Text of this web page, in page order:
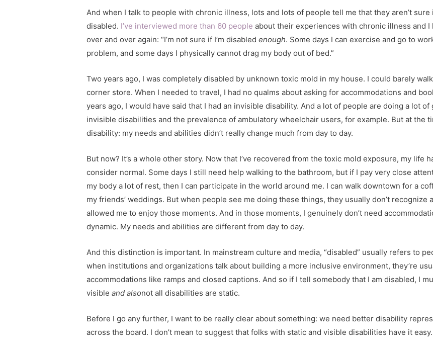
And when I talk to people with chronic illness, lots and lots of people tell me that they aren’t
disabled. I’ve interviewed more than 60 people about their experiences with chronic illness and
over and over again: “I’m not sure if I’m disabledenough. Some days I can exercise and go to
problem, and some days I physically cannot drag my body out of bed.”
Two years ago, I was completely disabled by unknown toxic mold in my house. I could barely
corner store. When I needed to travel, I had no qualms about asking for accommodations and
years ago, I would have said that I had an invisible disability. And a lot of people are doing a lot
invisible disabilities and the prevalence of ambulatory wheelchair users, for example. But at the
disability: my needs and abilities didn’t really change much from day to day.
But now? It’s a whole other story. Now that I’ve recovered from the toxic mold exposure, my life
consider normal. Some days I still need help walking to the bathroom, but if I pay very close
my body a lot of rest, then I can participate in the world around me. I can walk downtown for a
my friends’ weddings. But when people see me doing these things, they usually don’t recognize
allowed me to enjoy those moments. And in those moments, I genuinely don’t need
dynamic. My needs and abilities are different from day to day.
And this distinction is important. In mainstream culture and media, “disabled” usually refers to
when institutions and organizations talk about building a more inclusive environment, they’re
accommodations like ramps and closed captions. And so if I tell somebody that I am disabled, I
visibleand alsonot all disabilities are static.
Before I go any further, I want to be really clear about something: we need better disability
across the board. I don’t mean to suggest that folks with static and visible disabilities have it easy.